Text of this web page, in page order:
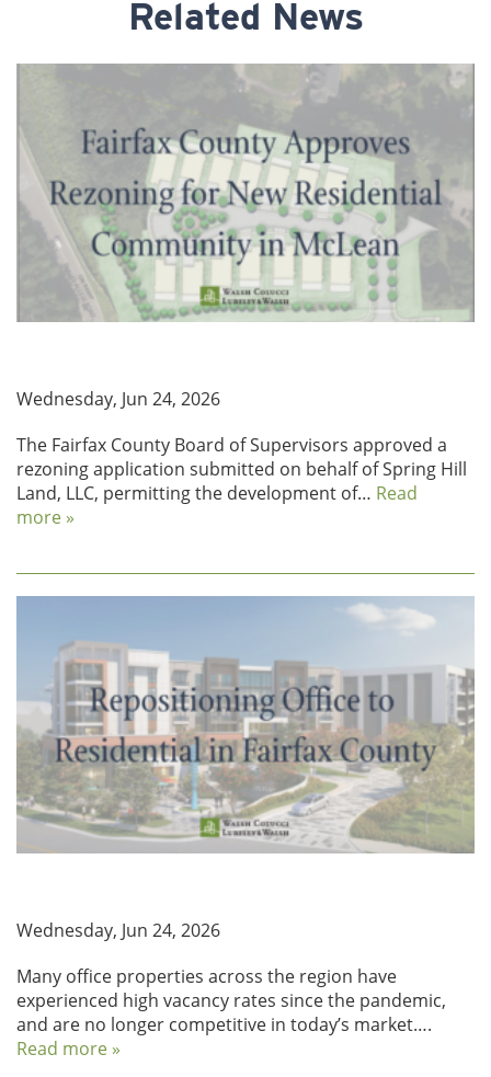
Related News
Wednesday, Jun 24, 2026
The Fairfax County Board of Supervisors approved a
rezoning application submitted on behalf of Spring Hill
Land, LLC, permitting the development of… Read
more »
Wednesday, Jun 24, 2026
Many office properties across the region have
experienced high vacancy rates since the pandemic,
and are no longer competitive in today’s market….
Read more »